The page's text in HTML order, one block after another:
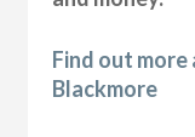
Find out
Blackmore